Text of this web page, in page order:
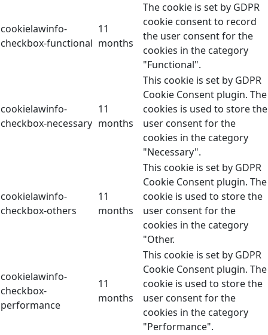
cookielawinfo-
checkbox-functional
11
months
The cookie is set by GDPR
cookie consent to record
the user consent for the
cookies in the category
"Functional".
cookielawinfo-
checkbox-necessary
11
months
This cookie is set by GDPR
Cookie Consent plugin. The
cookies is used to store the
user consent for the
cookies in the category
"Necessary".
cookielawinfo-
checkbox-others
11
months
This cookie is set by GDPR
Cookie Consent plugin. The
cookie is used to store the
user consent for the
cookies in the category
"Other.
cookielawinfo-
checkbox-
performance
11
months
This cookie is set by GDPR
Cookie Consent plugin. The
cookie is used to store the
user consent for the
cookies in the category
"Performance".